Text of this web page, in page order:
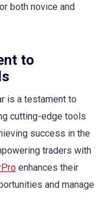
both novice and
to
is a testament to
cutting-edge tools
success in the
traders with
enhances their
and manage